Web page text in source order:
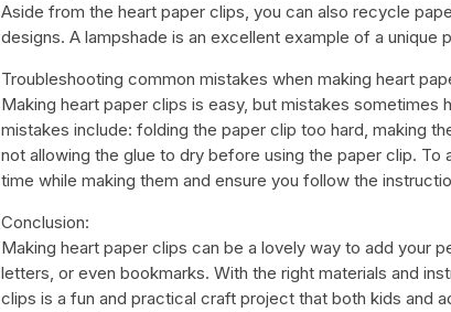
Aside from the heart paper clips, you can also recycle
designs. A lampshade is an excellent example of a unique
Troubleshooting common mistakes when making heart
Making heart paper clips is easy, but mistakes sometimes
mistakes include: folding the paper clip too hard, making
not allowing the glue to dry before using the paper clip. To
time while making them and ensure you follow the
Conclusion:
Making heart paper clips can be a lovely way to add your
letters, or even bookmarks. With the right materials and
clips is a fun and practical craft project that both kids and